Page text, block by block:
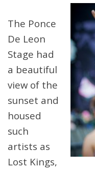
The Ponce
De Leon
Stage had
a beautiful
view of the
sunset and
housed
such
artists as
Lost Kings,